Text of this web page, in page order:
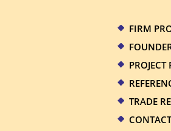
FIRM
TRADE
CONTACT